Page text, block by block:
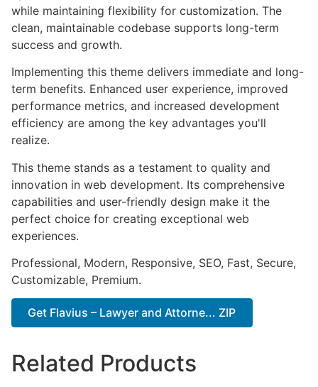
while maintaining flexibility for customization. The
clean, maintainable codebase supports long-term
success and growth.
Implementing this theme delivers immediate and long-
term benefits. Enhanced user experience, improved
performance metrics, and increased development
efficiency are among the key advantages you'll
realize.
This theme stands as a testament to quality and
innovation in web development. Its comprehensive
capabilities and user-friendly design make it the
perfect choice for creating exceptional web
experiences.
Professional, Modern, Responsive, SEO, Fast, Secure,
Customizable, Premium.
Get Flavius – Lawyer and Attorne... ZIP
Related Products